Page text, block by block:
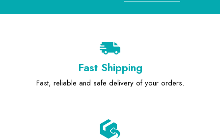
Fast Shipping
Fast, reliable and safe delivery of your orders.